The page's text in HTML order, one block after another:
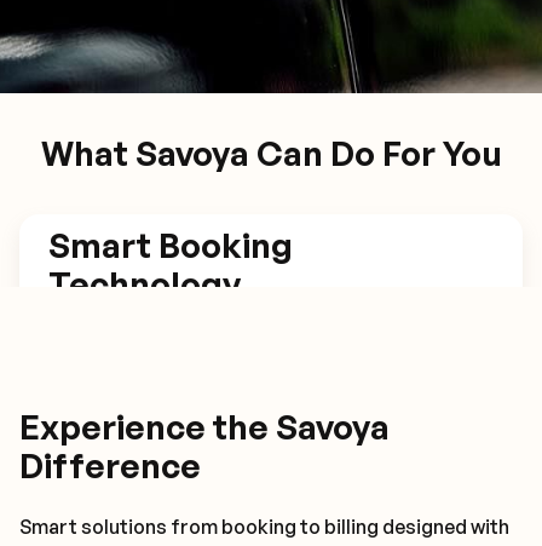
What Savoya Can Do For You
Smart Booking Technology
Smart Booking
Technology
itinerary adjustments.
Experience the Savoya
Difference
Smart solutions from booking to billing designed with